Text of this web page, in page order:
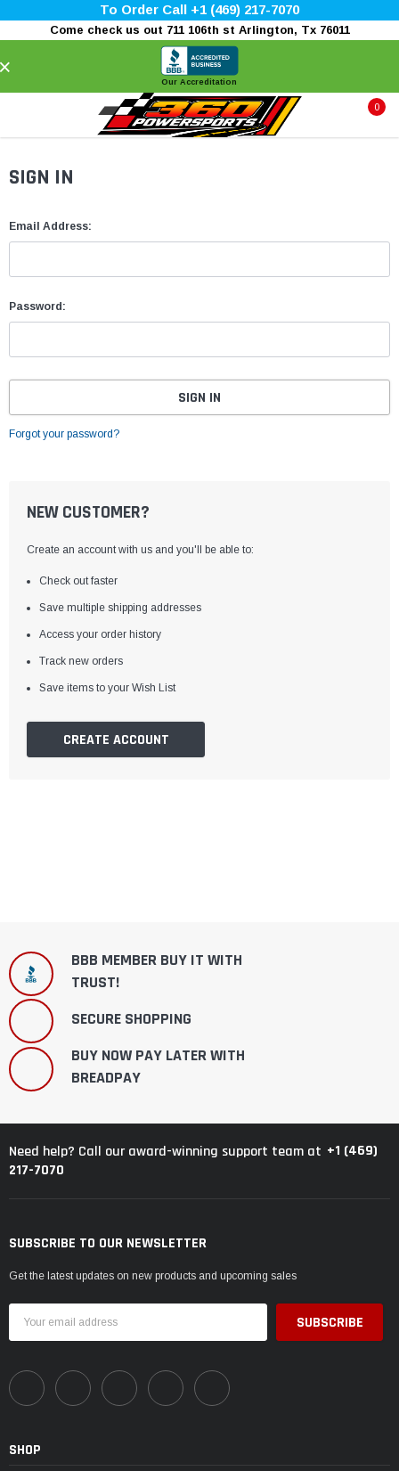
To Order Call +1 (469) 217-7070
Come check us out 711 106th st Arlington, Tx 76011
Our Accreditation
0
SIGN IN
Email Address:
Password:
Forgot your password?
NEW CUSTOMER?
Create an account with us and you'll be able to:
Check out faster
Save multiple shipping addresses
Access your order history
Track new orders
Save items to your Wish List
CREATE ACCOUNT
BBB MEMBER BUY IT WITH
TRUST!
SECURE SHOPPING
BUY NOW PAY LATER WITH
BREADPAY
Need help? Call our award-winning support team at +1 (469)
217-7070
SUBSCRIBE TO OUR NEWSLETTER
Get the latest updates on new products and upcoming sales
Address
SHOP